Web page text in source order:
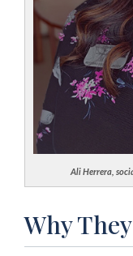
Ali Herrera,
Why